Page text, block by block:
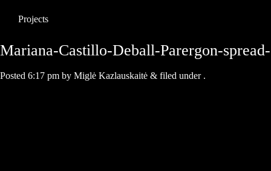
Projects
Mariana-Castillo-Deball-Parergon-
Posted 6:17 pm by Miglė Kazlauskaitė & filed under .